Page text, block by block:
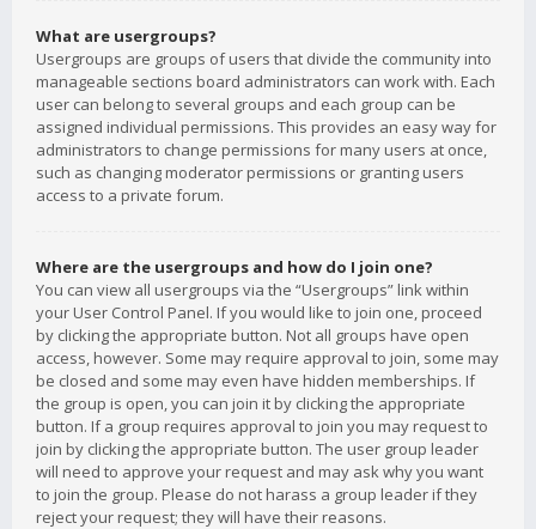
What are usergroups?
Usergroups are groups of users that divide the community into
manageable sections board administrators can work with. Each
user can belong to several groups and each group can be
assigned individual permissions. This provides an easy way for
administrators to change permissions for many users at once,
such as changing moderator permissions or granting users
access to a private forum.
Where are the usergroups and how do I join one?
You can view all usergroups via the “Usergroups” link within
your User Control Panel. If you would like to join one, proceed
by clicking the appropriate button. Not all groups have open
access, however. Some may require approval to join, some may
be closed and some may even have hidden memberships. If
the group is open, you can join it by clicking the appropriate
button. If a group requires approval to join you may request to
join by clicking the appropriate button. The user group leader
will need to approve your request and may ask why you want
to join the group. Please do not harass a group leader if they
reject your request; they will have their reasons.